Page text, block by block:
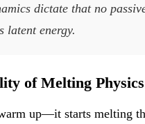
dictate that no
latent energy.
of Melting Physics
up—it starts melting